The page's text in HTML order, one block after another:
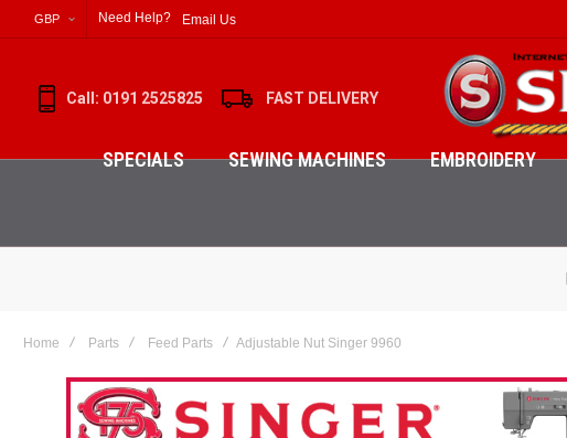
GBP Need Help? Email Us
Call: 0191 2525825 FAST DELIVERY
SPECIALS SEWING MACHINES EMBROIDERY
Home Parts Feed Parts Adjustable Nut Singer 9960